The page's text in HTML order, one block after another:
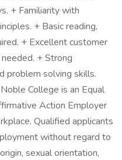
+ Familiarity with
+ Basic reading,
+ Excellent customer
+ Strong
problem solving skills.
College is an Equal
Action Employer
Qualified applicants
without regard to
sexual orientation,